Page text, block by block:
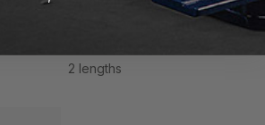
Shears with High Carbon
2 lengths